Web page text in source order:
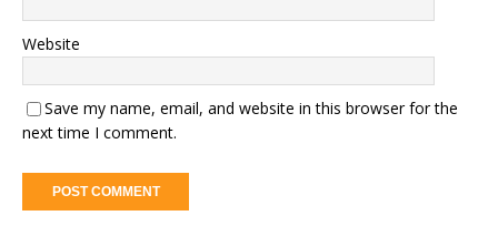
Website
Save my name, email, and website in this browser for the
next time I comment.